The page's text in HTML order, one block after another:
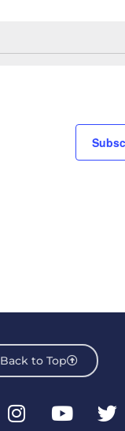
Back to Top